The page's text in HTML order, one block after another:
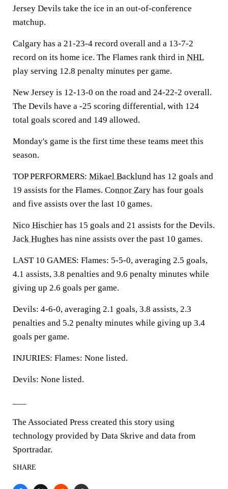
Jersey Devils take the ice in an out-of-conference
matchup.
Calgary has a 21-23-4 record overall and a 13-7-2
record on its home ice. The Flames rank third in NHL
play serving 12.8 penalty minutes per game.
New Jersey is 12-13-0 on the road and 24-22-2 overall.
The Devils have a -25 scoring differential, with 124
total goals scored and 149 allowed.
Monday's game is the first time these teams meet this
season.
TOP PERFORMERS: Mikael Backlund has 12 goals and
19 assists for the Flames. Connor Zary has four goals
and five assists over the last 10 games.
Nico Hischier has 15 goals and 21 assists for the Devils.
Jack Hughes has nine assists over the past 10 games.
LAST 10 GAMES: Flames: 5-5-0, averaging 2.5 goals,
4.1 assists, 3.8 penalties and 9.6 penalty minutes while
giving up 2.6 goals per game.
Devils: 4-6-0, averaging 2.1 goals, 3.8 assists, 2.3
penalties and 5.2 penalty minutes while giving up 3.4
goals per game.
INJURIES: Flames: None listed.
Devils: None listed.
The Associated Press created this story using
technology provided by Data Skrive and data from
Sportradar.
SHARE